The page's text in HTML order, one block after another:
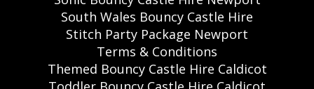
South Wales Bouncy Castle Hire
Stitch Party Package Newport
Terms & Conditions
Themed Bouncy Castle Hire Caldicot